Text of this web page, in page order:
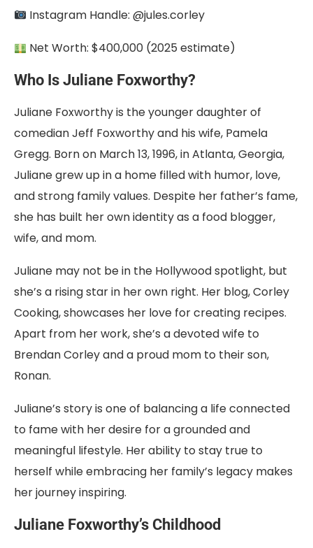
Instagram Handle: @jules.corley
Net Worth: $400,000 (2025 estimate)
Who Is Juliane Foxworthy?
Juliane Foxworthy is the younger daughter of
comedian Jeff Foxworthy and his wife, Pamela
Gregg. Born on March 13, 1996, in Atlanta, Georgia,
Juliane grew up in a home filled with humor, love,
and strong family values. Despite her father’s fame,
she has built her own identity as a food blogger,
wife, and mom.
Juliane may not be in the Hollywood spotlight, but
she’s a rising star in her own right. Her blog, Corley
Cooking, showcases her love for creating recipes.
Apart from her work, she’s a devoted wife to
Brendan Corley and a proud mom to their son,
Ronan.
Juliane’s story is one of balancing a life connected
to fame with her desire for a grounded and
meaningful lifestyle. Her ability to stay true to
herself while embracing her family’s legacy makes
her journey inspiring.
Juliane Foxworthy’s Childhood